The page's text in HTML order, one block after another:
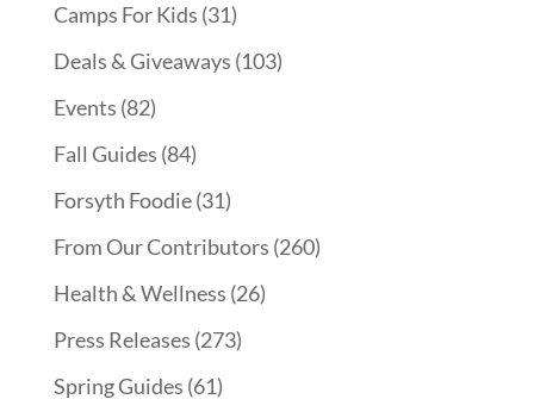
Camps For Kids (31)
Deals & Giveaways (103)
Events (82)
Fall Guides (84)
Forsyth Foodie(31)
From Our Contributors (260)
Health & Wellness (26)
Press Releases (273)
Spring Guides (61)